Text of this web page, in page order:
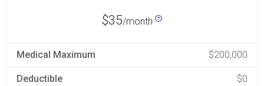
$35/month
Medical Maximum $200,000
Deductible $0